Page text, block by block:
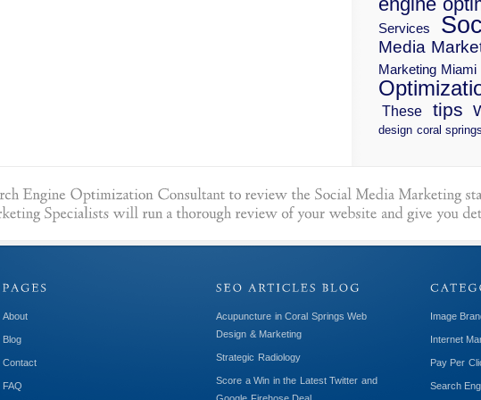
Services
Media
Marketing Miami
These tips
design coral springs
About
Blog
Contact
FAQ
Acupuncture in Coral Springs Web
Design & Marketing
Strategic Radiology
Score a Win in the Latest Twitter and
Image
Internet
Pay Per
Search